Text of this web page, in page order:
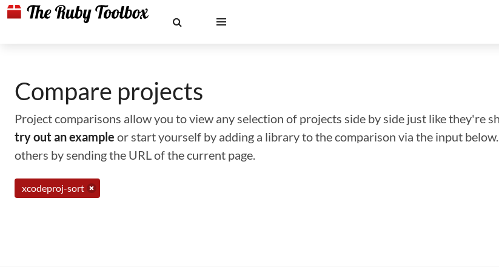
Compare projects
Project comparisons allow you to view any selection of projects side by side just like they're
try out an example or start yourself by adding a library to the comparison via the input
others by sending the URL of the current page.
xcodeproj-sort